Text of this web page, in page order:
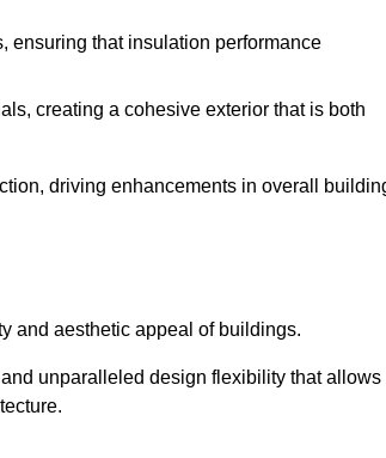
ensuring that insulation performance
creating a cohesive exterior that is both
driving enhancements in overall
and aesthetic appeal of buildings.
unparalleled design flexibility that allows